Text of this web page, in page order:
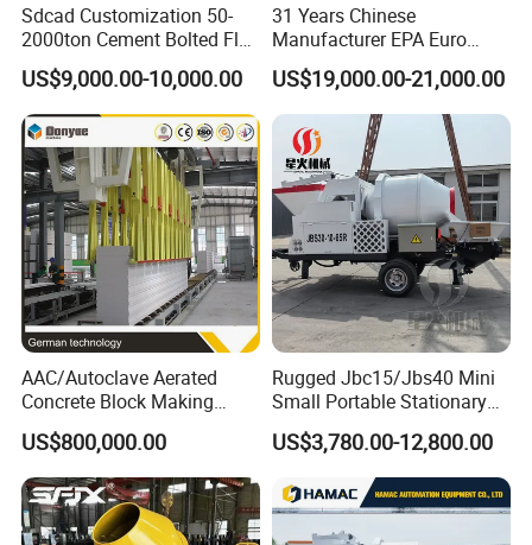
Sdcad Customization 50-
2000ton Cement Bolted Fly
Ash Bulk Powder Storage
Silo
US$9,000.00-10,000.00
31 Years Chinese
Manufacturer EPA Euro
Hydraulic Self-Loading
Cement Concrete
Customized Truck 3.5 M3
Mixing Plant Mobile Transit
Mixer with ISO CE OEM
ODM
US$19,000.00-21,000.00
AAC/Autoclave Aerated
Concrete Block Making
Machine AAC Plant
Manufacturer China Big
Sale
US$800,000.00
Rugged Jbc15/Jbs40 Mini
Small Portable Stationary
Truck Mounted Concrete
Cement Mixer with Pump
63m Price Thrives in
Extreme Outdoor Work
Conditions
US$3,780.00-12,800.00